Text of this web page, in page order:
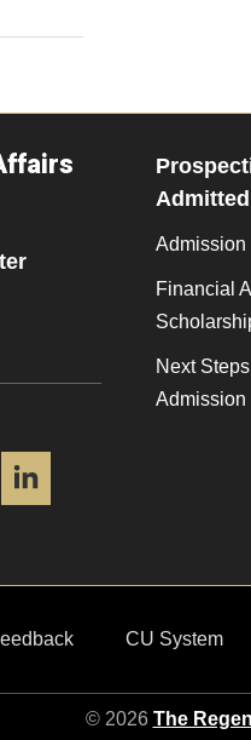
YouTube
Admission
Financial
Next
Admission
CU System
© 2026 The